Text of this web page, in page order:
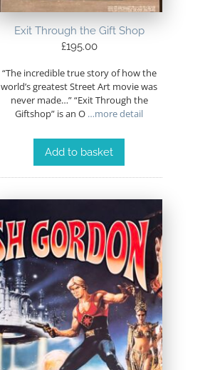
Exit Through the Gift Shop
£195.00
“The incredible true story of how the
world’s greatest Street Art movie was
never made…” “Exit Through the
Giftshop” is an O …more detail
Add to basket